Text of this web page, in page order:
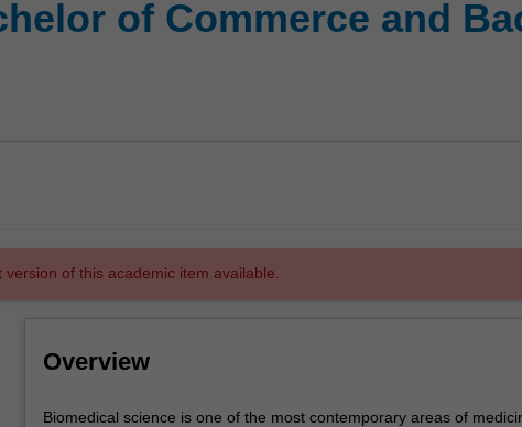
of Commerce and
of this academic item available.
Overview
Biomedical
Biomedical science is one of the most contemporary areas of